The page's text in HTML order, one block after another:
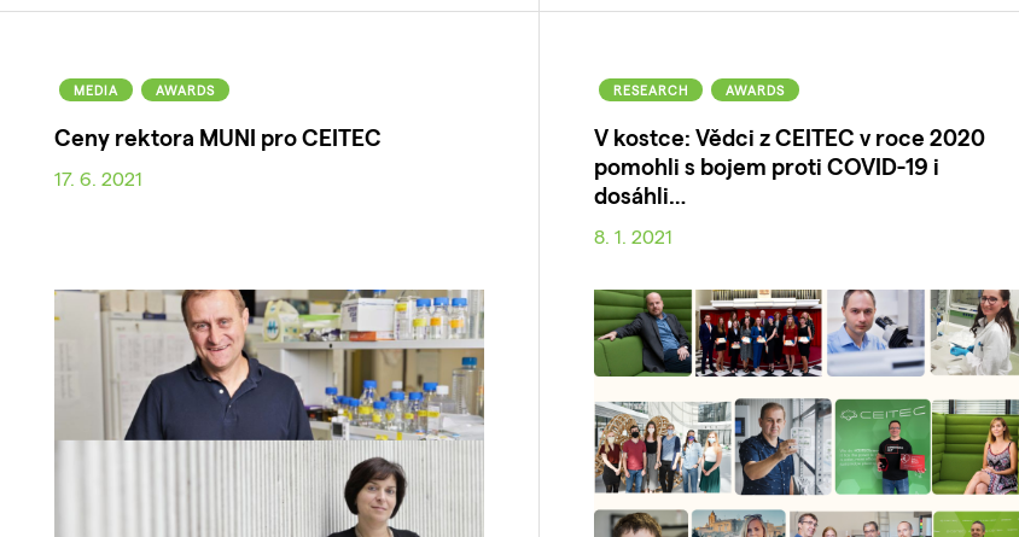
MEDIA AWARDS
Ceny rektora MUNI pro CEITEC
17. 6. 2021
RESEARCH AWARDS
V kostce: Vědci z CEITEC v roce 2020
pomohli s bojem proti COVID-19 i
dosáhli…
8. 1. 2021